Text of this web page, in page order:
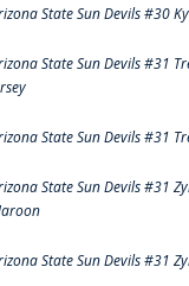
State Sun Devils #30
State Sun Devils #31
State Sun Devils #31
State Sun Devils #31
State Sun Devils #31